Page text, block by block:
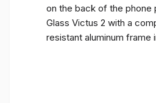
on the back of the phone
Glass Victus 2 with a
resistant aluminum frame